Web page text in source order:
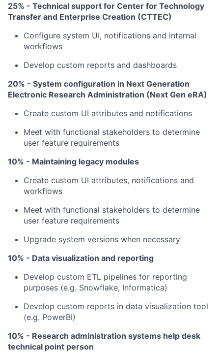
25% - Technical support for Center for Technology
Transfer and Enterprise Creation (CTTEC)
Configure system UI, notifications and internal
workflows
Develop custom reports and dashboards
20% - System configuration in Next Generation
Electronic Research Administration (Next Gen eRA)
Create custom UI attributes and notifications
Meet with functional stakeholders to determine
user feature requirements
10% - Maintaining legacy modules
Create custom UI attributes, notifications and
workflows
Meet with functional stakeholders to determine
user feature requirements
Upgrade system versions when necessary
10% - Data visualization and reporting
Develop custom ETL pipelines for reporting
purposes (e.g. Snowflake, Informatica)
Develop custom reports in data visualization tool
(e.g. PowerBI)
10% - Research administration systems help desk
technical point person